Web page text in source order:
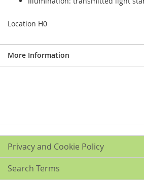
Location H0
More Information
Privacy and Cookie Policy
Search Terms